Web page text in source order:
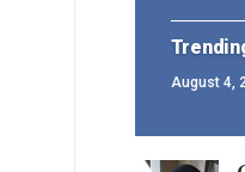
August 4,